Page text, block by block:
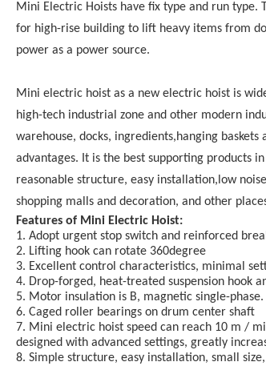
Mini Electric Hoists have fix type and run type.
for high-rise building to lift heavy items from
power as a power source.
Mini electric hoist as a new electric hoist is
high-tech industrial zone and other modern
warehouse, docks, ingredients,hanging
advantages. It is the best supporting products
reasonable structure, easy installation,low
shopping malls and decoration, and other
Features of Mini Electric Hoist:
1. Adopt urgent stop switch and reinforced
2. Lifting hook can rotate 360degree
3. Excellent control characteristics, minimal
4. Drop-forged, heat-treated suspension hook
5. Motor insulation is B, magnetic single-
6. Caged roller bearings on drum center shaft
7. Mini electric hoist speed can reach 10 m /
designed with advanced settings, greatly
8. Simple structure, easy installation, small